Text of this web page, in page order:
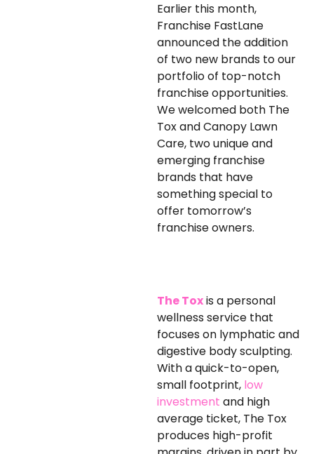
Earlier this month,
Franchise FastLane
announced the addition
of two new brands to our
portfolio of top-notch
franchise opportunities.
We welcomed both The
Tox and Canopy Lawn
Care, two unique and
emerging franchise
brands that have
something special to
offer tomorrow’s
franchise owners.
The Toxis a personal
wellness service that
focuses on lymphatic and
digestive body sculpting.
With a quick-to-open,
small footprint, low
investment and high
average ticket, The Tox
produces high-profit